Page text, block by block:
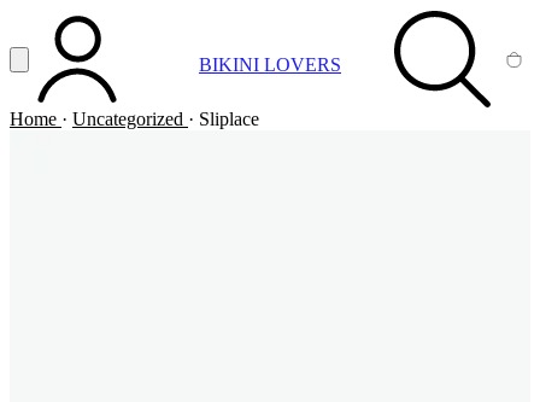
Vai al contenuto principale
Apri menuACCOUNT BIKINI LOVERS SEARCH
Home · Uncategorized · Sliplace